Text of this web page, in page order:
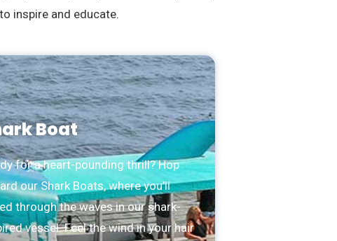
inspire and educate.
Boat
for a heart-pounding thrill? Hop
our Shark Boats, where you’ll
through the waves in our shark-
vessel. Feel the wind in your hair